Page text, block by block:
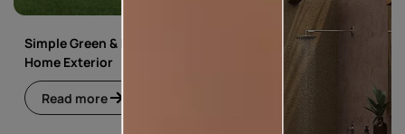
Simple Green & Beige
Home Exterior
Read more